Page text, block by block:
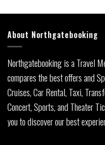
About Northgatebooking
Northgatebooking is a Travel
compares the best offers and
Cruises, Car Rental, Taxi,
Concert, Sports, and Theater
you to discover our best